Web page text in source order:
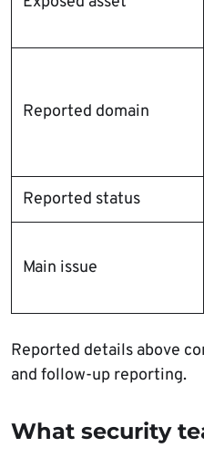
Reported domain
Reported status
Main issue
Reported details above
and follow-up reporting.
What security